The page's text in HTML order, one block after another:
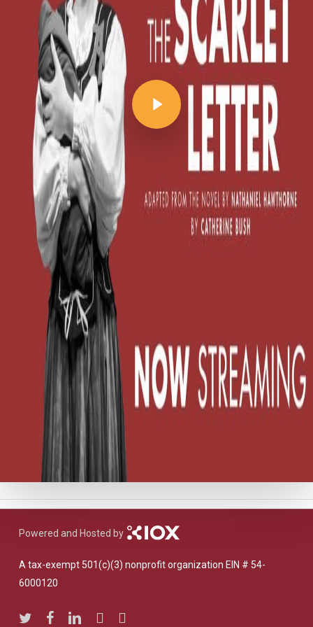
Play Video
Powered and Hosted by
A tax-exempt 501(c)(3) nonprofit organization EIN # 54-
6000120
twitterfacebooklinkedinyoutubeinstagram